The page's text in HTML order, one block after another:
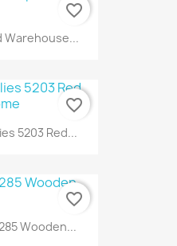
Warehouse...
favorite_border
5203 Red...
favorite_border
Wooden...
favorite_border